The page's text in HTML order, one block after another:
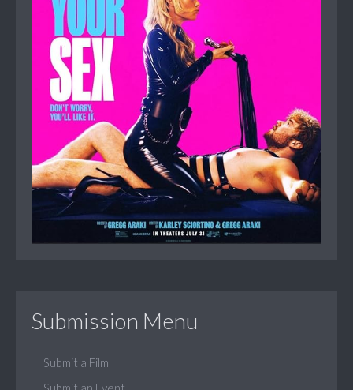
Submission Menu
Submit a Film